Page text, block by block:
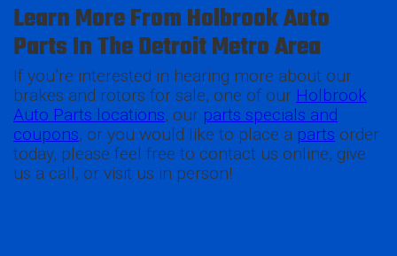
Learn More From Holbrook Auto
Parts In The Detroit Metro Area
If you’re interested in hearing more about our
brakes and rotors for sale, one of our Holbrook
Auto Parts locations, our parts specials and
coupons, or you would like to place a parts order
today, please feel free to contact us online, give
us a call, or visit us in person!